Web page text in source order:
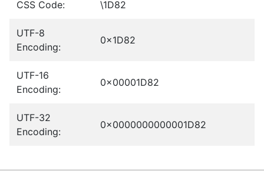
CSS Code: \1D82
UTF-8
Encoding:
0x1D82
UTF-16
Encoding:
0x00001D82
UTF-32
Encoding:
0x0000000000001D82